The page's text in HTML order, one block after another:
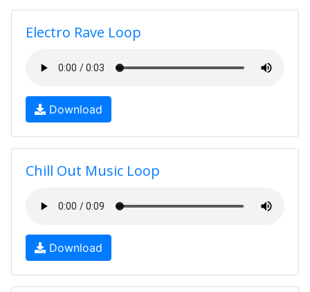
Electro Rave Loop
Download
Chill Out Music Loop
Download